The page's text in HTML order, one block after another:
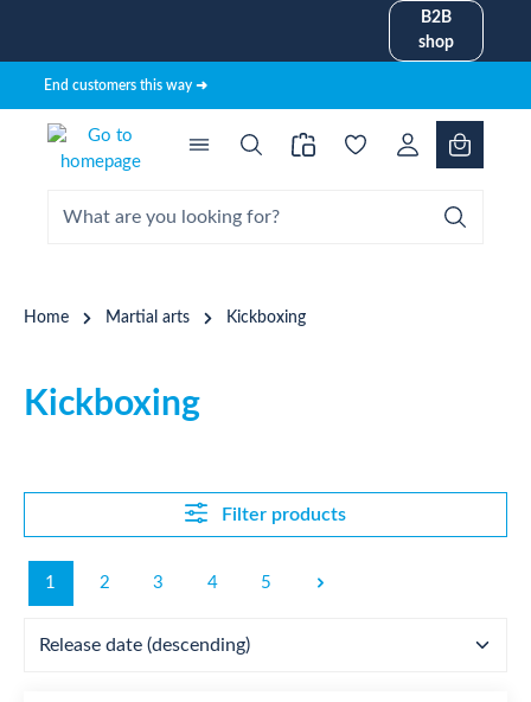
B2B
shop
End customers this way ➜
Home Martial arts Kickboxing
Kickboxing
Filter products
1 2 3 4 5